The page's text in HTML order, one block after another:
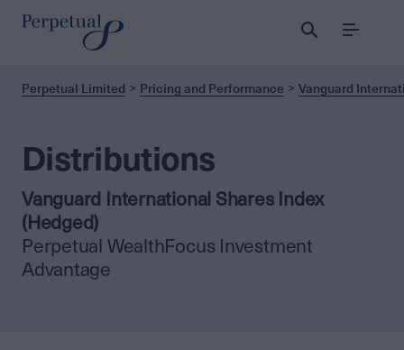
Menu
Perpetual Limited Pricing and Performance Vanguard
Distributions
Vanguard International Shares Index
(Hedged)
Perpetual WealthFocus Investment
Advantage